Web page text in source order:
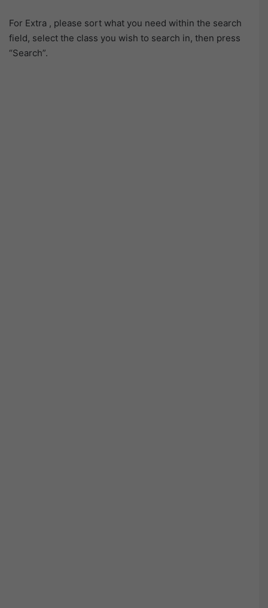
For Extra , please sort what you need within the search
field, select the class you wish to search in, then press
“Search”.